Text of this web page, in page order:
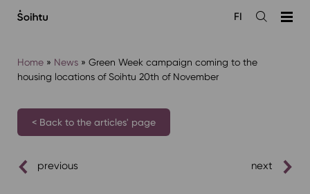
sisältöön
Open
FI
Home» News» Green Week campaign coming to the
housing locations of Soihtu 20th of November⁠
< Back to the articles' page
previous next